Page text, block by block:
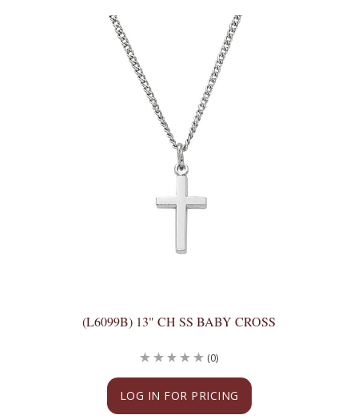
(L6099B) 13" CH SS BABY CROSS
LOG IN FOR PRICING
(0)